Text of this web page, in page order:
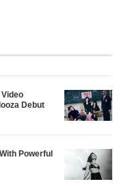
Video
Debut
Powerful